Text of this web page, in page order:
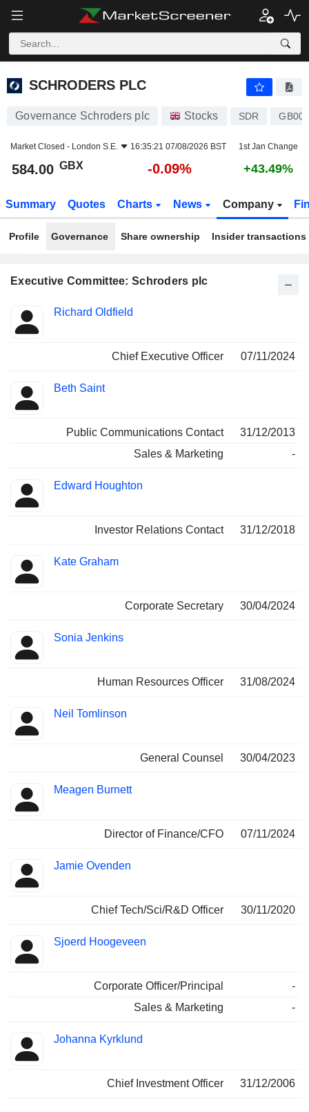
SCHRODERS PLC
SCHRODERS PLC
Governance Schroders plc Stocks SDR
Market Closed - London S.E. 16:35:21 07/08/2026 BST 1st Jan Change
584.00 GBX -0.09% +43.49%
Summary Quotes Charts News Company
Profile Governance Share ownership Insider transactions
Executive Committee: Schroders plc
Manager
Positions
Richard Oldfield
Chief Executive Officer 07/11/2024
Beth Saint
Public Communications Contact
31/12/2013
Sales & Marketing
-
Edward Houghton
Investor Relations Contact 31/12/2018
Kate Graham
Corporate Secretary 30/04/2024
Sonia Jenkins
Human Resources Officer 31/08/2024
Neil Tomlinson
General Counsel 30/04/2023
Meagen Burnett
Director of Finance/CFO 07/11/2024
Jamie Ovenden
Chief Tech/Sci/R&D Officer 30/11/2020
Sjoerd Hoogeveen
Corporate Officer/Principal
-
Sales & Marketing
-
Johanna Kyrklund
Chief Investment Officer 31/12/2006